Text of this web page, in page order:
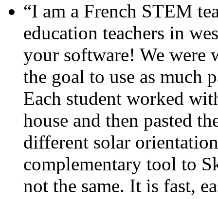
“I am a French STEM
education teachers in
your software! We were
the goal to use as much
Each student worked
house and then pasted
different solar
complementary tool to
not the same. It is fast,